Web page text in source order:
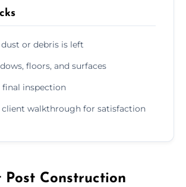
dust or debris is left
floors, and surfaces
final inspection
client walkthrough for satisfaction
Post Construction